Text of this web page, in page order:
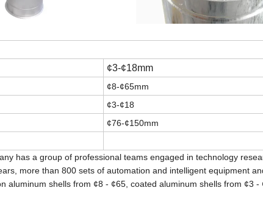
¢3-¢18mm
¢8-¢65mm
¢3-¢18
¢76-¢150mm
has a group of professional teams engaged in technology
more than 800 sets of automation and intelligent equipment
aluminum shells from ¢8 - ¢65, coated aluminum shells from ¢3 -